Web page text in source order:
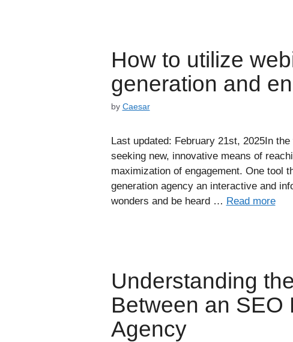
How to utilize
generation and
by Caesar
Last updated: February 21st, 2025In
seeking new, innovative means of
maximization of engagement. One tool
generation agency an interactive and
wonders and be heard … Read more
Understanding
Between an SEO
Agency